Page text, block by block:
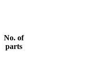
No. of
parts